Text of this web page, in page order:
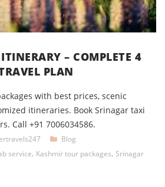
– COMPLETE 4
PLAN
with best prices, scenic
itineraries. Book Srinagar taxi
Call +91 7006034586.
Blog
service, Kashmir tour packages, Srinagar